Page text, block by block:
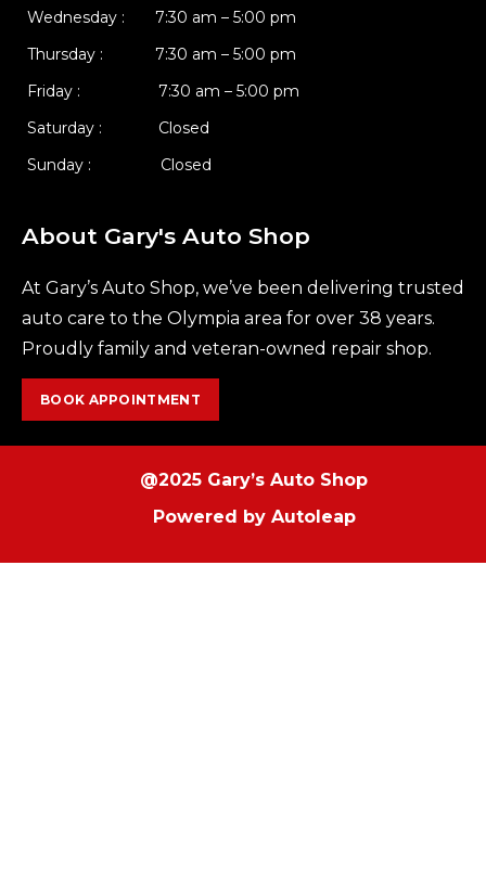
Wednesday : 7:30 am – 5:00 pm
Thursday : 7:30 am – 5:00 pm
Friday : 7:30 am – 5:00 pm
Saturday : Closed
Sunday : Closed
About Gary's Auto Shop
At Gary’s Auto Shop, we’ve been delivering trusted
auto care to the Olympia area for over 38 years.
Proudly family and veteran-owned repair shop.
BOOK APPOINTMENT
@2025 Gary’s Auto Shop
Powered by Autoleap